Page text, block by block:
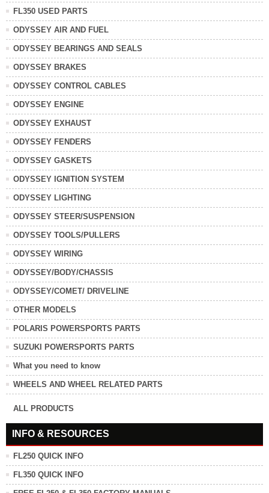
FL350 USED PARTS
ODYSSEY AIR AND FUEL
ODYSSEY BEARINGS AND SEALS
ODYSSEY BRAKES
ODYSSEY CONTROL CABLES
ODYSSEY ENGINE
ODYSSEY EXHAUST
ODYSSEY FENDERS
ODYSSEY GASKETS
ODYSSEY IGNITION SYSTEM
ODYSSEY LIGHTING
ODYSSEY STEER/SUSPENSION
ODYSSEY TOOLS/PULLERS
ODYSSEY WIRING
ODYSSEY/BODY/CHASSIS
ODYSSEY/COMET/ DRIVELINE
OTHER MODELS
POLARIS POWERSPORTS PARTS
SUZUKI POWERSPORTS PARTS
What you need to know
WHEELS AND WHEEL RELATED PARTS
ALL PRODUCTS
INFO & RESOURCES
FL250 QUICK INFO
FL350 QUICK INFO